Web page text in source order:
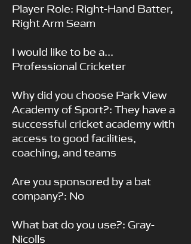
Player Role: Right-Hand Batter,
Right Arm Seam
I would like to be a...
Professional Cricketer
Why did you choose Park View
Academy of Sport?: They have a
successful cricket academy with
access to good facilities,
coaching, and teams
Are you sponsored by a bat
company?: No
What bat do you use?: Gray-
Nicolls